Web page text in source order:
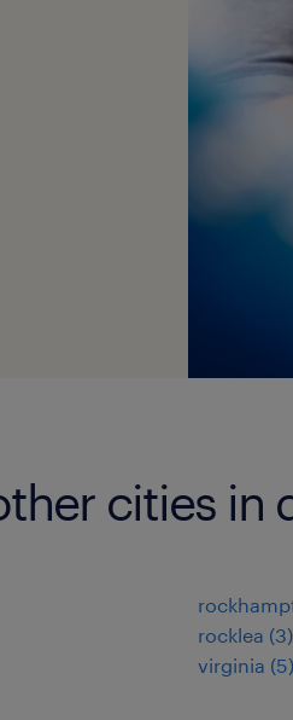
cities in
rocklea (3)
virginia (5)